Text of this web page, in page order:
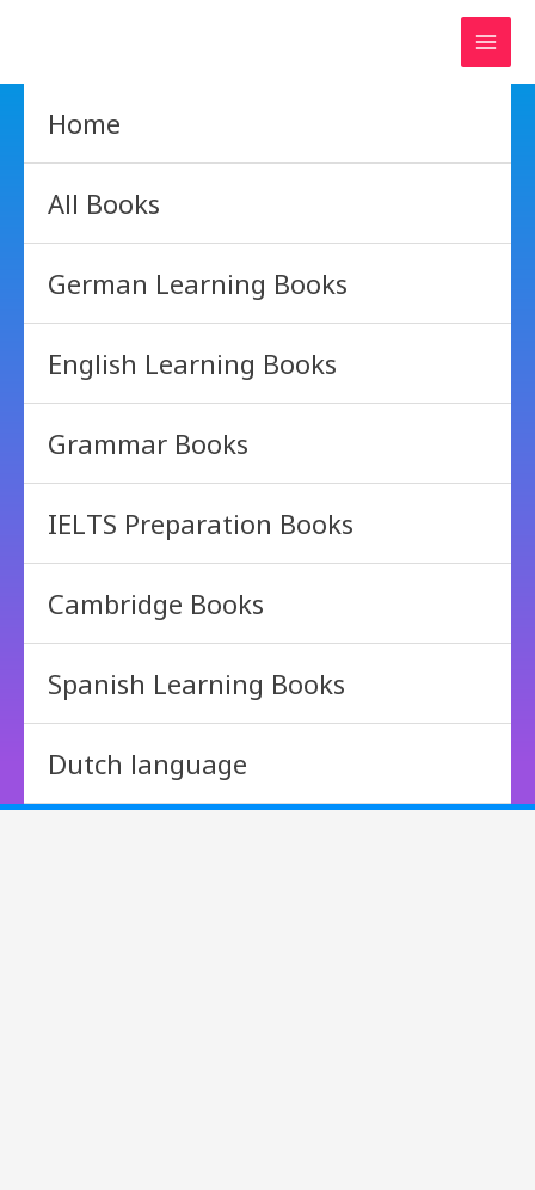
Home
All Books
German Learning Books
English Learning Books
Grammar Books
IELTS Preparation Books
Cambridge Books
Spanish Learning Books
Dutch language